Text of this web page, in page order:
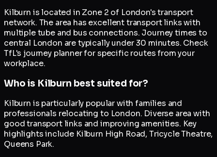
Kilburn is located in Zone 2 of London's transport
network. The area has excellent transport links with
multiple tube and bus connections. Journey times to
central London are typically under 30 minutes. Check
TfL's journey planner for specific routes from your
workplace.
Who is Kilburn best suited for?
Kilburn is particularly popular with families and
professionals relocating to London. Diverse area with
good transport links and improving amenities. Key
highlights include Kilburn High Road, Tricycle Theatre,
Queens Park.